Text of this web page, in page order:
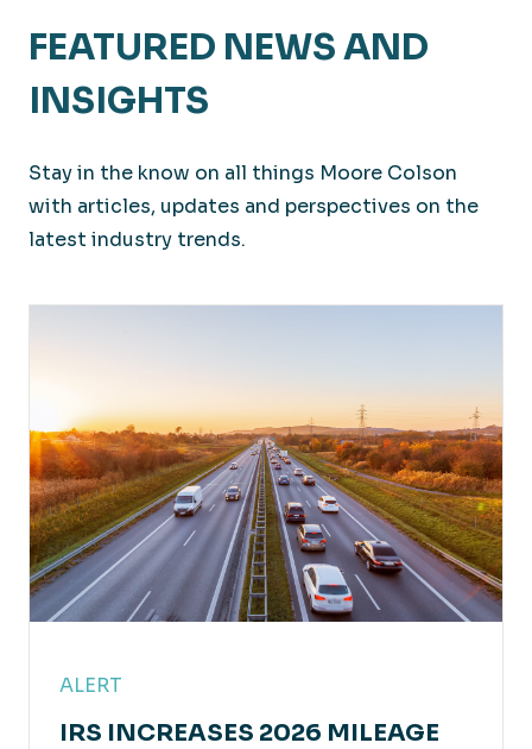
Professional Services
Leveraging our experience and solutions to
achieve your success.
FEATURED NEWS AND
INSIGHTS
Stay in the know on all things Moore Colson
with articles, updates and perspectives on the
latest industry trends.
ALERT
IRS INCREASES 2026 MILEAGE